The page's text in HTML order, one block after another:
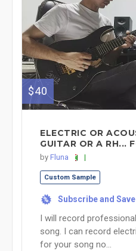
$40
ELECTRIC OR
GUITAR OR A RH...
by Fluna
Custom Sample
% Subscribe and Save
I will record
song. I can record
for your song no...